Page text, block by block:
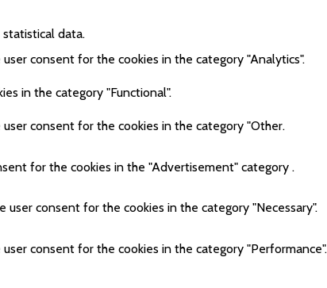
data.
consent for the cookies in the category "Analytics".
in the category "Functional".
consent for the cookies in the category "Other.
for the cookies in the "Advertisement" category .
consent for the cookies in the category "Necessary".
consent for the cookies in the category "Performance".